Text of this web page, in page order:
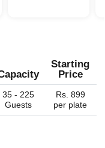
Starting
Price
35 - 225
Guests
Rs. 899
per plate